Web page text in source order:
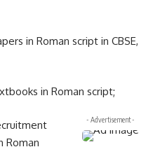
in Roman script in CBSE,
in Roman script;
- Advertisement -
Roman